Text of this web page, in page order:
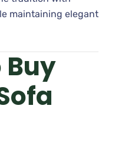
maintaining elegant
Buy